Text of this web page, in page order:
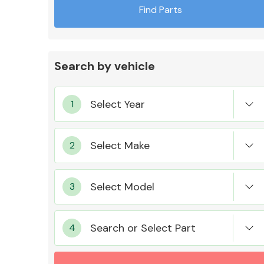
Suspension &
MANUFACTURERS
Find Parts
Search by vehicle
Search or Select Part